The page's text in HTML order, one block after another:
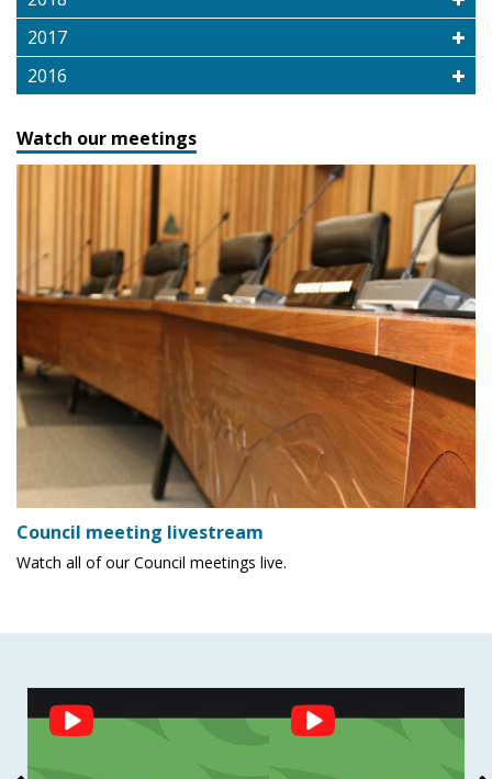
2017
2016
Watch our meetings
Council meeting livestream
Watch all of our Council meetings live.
Social
Feed